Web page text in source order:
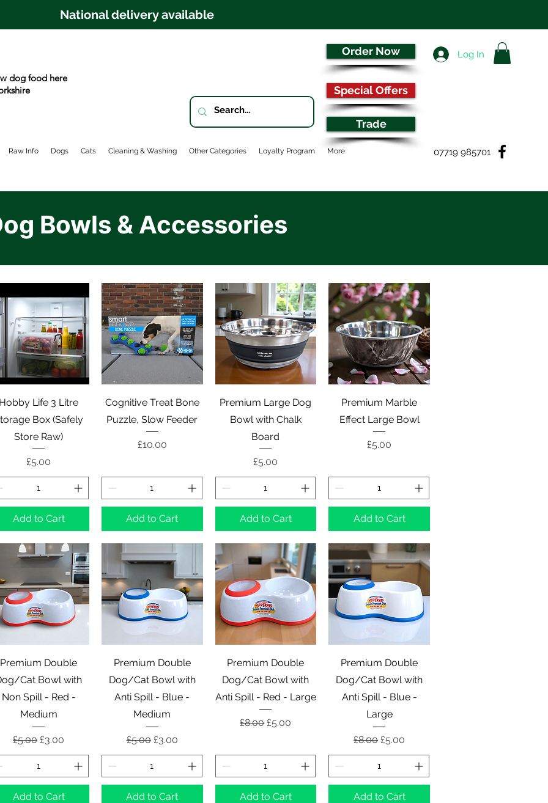
National delivery available
dog food here
Order Now Log In
Special Offers
Trade
07719 985701
Raw Info Dogs Cats Cleaning & Washing Other Categories Loyalty Program More
Bowls & Accessories
Quick View
Life 3 Litre
Box (Safely
Store Raw)
Price
£5.00
Add to Cart
Quick View
Cognitive Treat Bone
Puzzle, Slow Feeder
Price
£10.00
Add to Cart
Quick View
Premium Large Dog
Bowl with Chalk
Board
Price
£5.00
Add to Cart
Quick View
Premium Marble
Effect Large Bowl
Price
£5.00
Add to Cart
Quick View
Premium Double
Cat Bowl with
Non Spill - Red -
Medium
Regular Price
£5.00 Sale Price
£3.00
Add to Cart
Quick View
Premium Double
Dog/Cat Bowl with
Anti Spill - Blue -
Medium
Regular Price
£5.00 Sale Price
£3.00
Add to Cart
Quick View
Premium Double
Dog/Cat Bowl with
Anti Spill - Red - Large
Regular Price
£8.00Sale Price
£5.00
Add to Cart
Quick View
Premium Double
Dog/Cat Bowl with
Anti Spill - Blue -
Large
Regular Price
£8.00 Sale Price
£5.00
Add to Cart